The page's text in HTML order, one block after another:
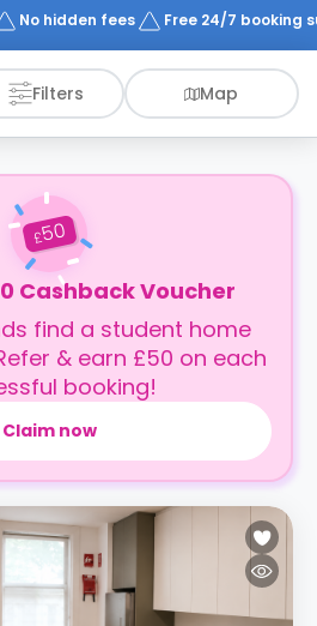
No hidden fees Free 24/7 booking
Filters Map
£50
Cashback Voucher
find a student home
& earn £50 on each
booking!
Claim now